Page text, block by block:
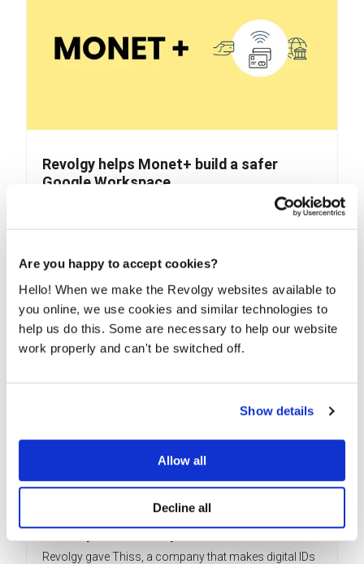
Are you happy to accept cookies?
Hello! When we make the Revolgy websites available to
you online, we use cookies and similar technologies to
help us do this. Some are necessary to help our website
work properly and can't be switched off.
Show details
Allow all
Decline all
Revolgy helps Monet+ build a safer
Google Workspace
Monet+ is a Czech company known for its digital
READ MORE
Revolgy trains Thiss on advanced Google
Workspace security
Revolgy gave Thiss, a company that makes digital IDs